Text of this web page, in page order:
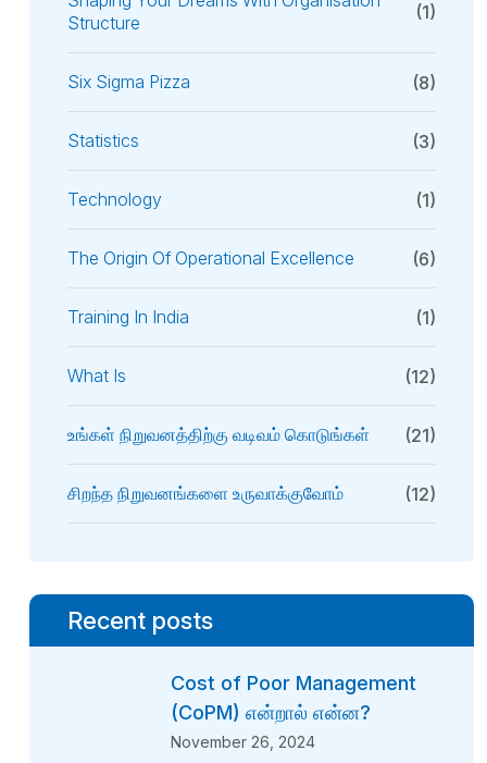
Structure
(1)
Six Sigma Pizza (8)
Statistics (3)
Technology (1)
The Origin Of Operational Excellence (6)
Training In India (1)
What Is (12)
உங்கள் நிறுவனத்திற்கு வடிவம் கொடுங்கள் (21)
சிறந்த நிறுவனங்களை உருவாக்குவோம் (12)
Recent posts
Cost of Poor Management
(CoPM) என்றால் என்ன?
November 26, 2024